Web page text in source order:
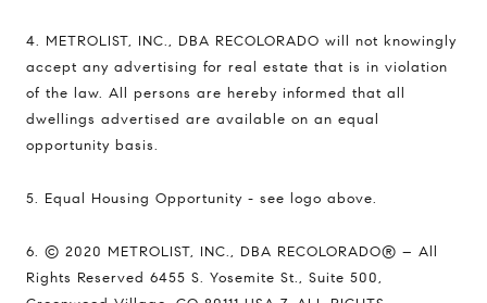
4. METROLIST, INC., DBA RECOLORADO will not knowingly
accept any advertising for real estate that is in violation
of the law. All persons are hereby informed that all
dwellings advertised are available on an equal
opportunity basis.
5. Equal Housing Opportunity - see logo above.
6. © 2020 METROLIST, INC., DBA RECOLORADO® – All
Rights Reserved 6455 S. Yosemite St., Suite 500,